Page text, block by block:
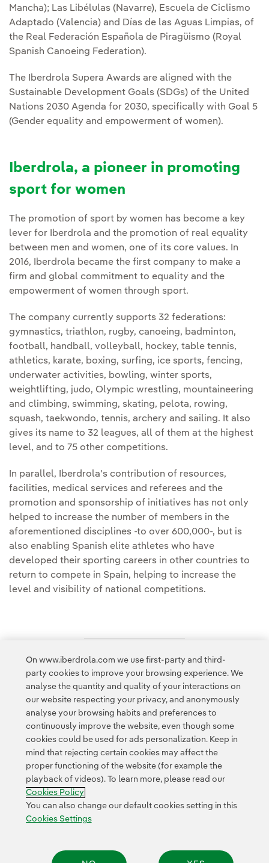
Mancha); Las Libélulas (Navarre), Escuela de Ciclismo
Adaptado (Valencia) and Días de las Aguas Limpias, of
the Real Federación Española de Piragüismo (Royal
Spanish Canoeing Federation).
The Iberdrola Supera Awards are aligned with the
Sustainable Development Goals (SDGs) of the United
Nations 2030 Agenda for 2030, specifically with Goal 5
(Gender equality and empowerment of women).
Iberdrola, a pioneer in promoting
sport for women
The promotion of sport by women has become a key
lever for Iberdrola and the promotion of real equality
between men and women, one of its core values. In
2016, Iberdrola became the first company to make a
firm and global commitment to equality and the
empowerment of women through sport.
The company currently supports 32 federations:
gymnastics, triathlon, rugby, canoeing, badminton,
football, handball, volleyball, hockey, table tennis,
athletics, karate, boxing, surfing, ice sports, fencing,
underwater activities, bowling, winter sports,
weightlifting, judo, Olympic wrestling, mountaineering
and climbing, swimming, skating, pelota, rowing,
squash, taekwondo, tennis, archery and sailing. It also
gives its name to 32 leagues, all of them at the highest
level, and to 75 other competitions.
In parallel, Iberdrola's contribution of resources,
facilities, medical services and referees and the
promotion and sponsorship of initiatives has not only
helped to increase the number of members in the
aforementioned disciplines -to over 600,000-, but is
also enabling Spanish elite athletes who have
developed their sporting careers in other countries to
return to compete in Spain, helping to increase the
level and visibility of national competitions.
Access to legal information
Contact Customers Privacy Policy Legal Information
Transparency in the use of AI Cookie policy Cookies Settings
Accesibility Whistle-blower channel
On www.iberdrola.com we use first-party and third-
party cookies to improve your browsing experience. We
analyse the quantity and quality of your interactions on
our website respecting your privacy, and anonymously
analyse your browsing habits and preferences to
continuously improve the website, even though some
cookies could be used for ads personalization. Keep in
mind that rejecting certain cookies may affect the
proper functioning of the website (for example the
playback of videos). To learn more, please read our
Cookies Policy
You can also change our default cookies setting in this
Cookies Settings